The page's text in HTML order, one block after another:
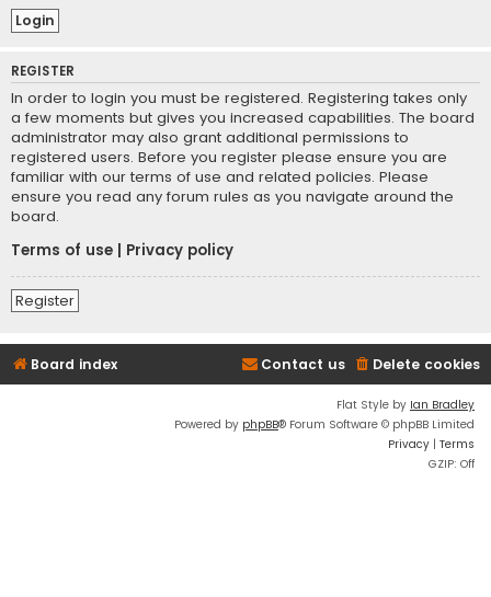
REGISTER
In order to login you must be registered. Registering takes only
a few moments but gives you increased capabilities. The board
administrator may also grant additional permissions to
registered users. Before you register please ensure you are
familiar with our terms of use and related policies. Please
ensure you read any forum rules as you navigate around the
board.
Terms of use
Privacy policy
Register
Board index Delete cookies
Contact us
Flat Style by Ian Bradley
Powered by phpBB® Forum Software © phpBB Limited
Privacy | Terms
GZIP: Off